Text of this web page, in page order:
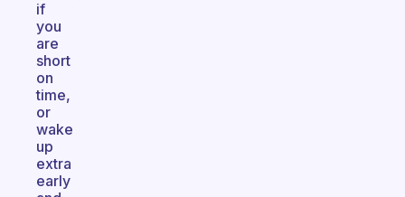
if
you
are
short
on
time,
or
wake
up
extra
early